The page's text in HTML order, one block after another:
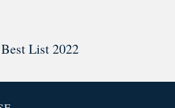
List 2022